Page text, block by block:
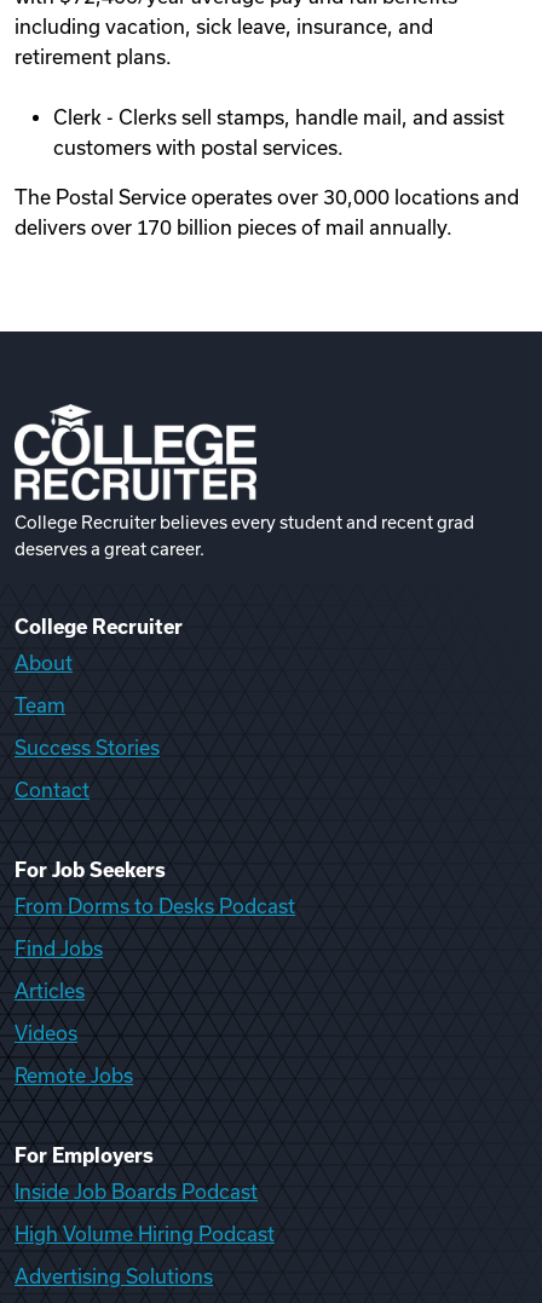
including vacation, sick leave, insurance, and
retirement plans.
Clerk - Clerks sell stamps, handle mail, and assist
customers with postal services.
The Postal Service operates over 30,000 locations and
delivers over 170 billion pieces of mail annually.
College Recruiter believes every student and recent grad
deserves a great career.
College Recruiter
About
Team
Success Stories
Contact
For Job Seekers
From Dorms to Desks Podcast
Find Jobs
Articles
Videos
Remote Jobs
For Employers
Inside Job Boards Podcast
High Volume Hiring Podcast
Advertising Solutions